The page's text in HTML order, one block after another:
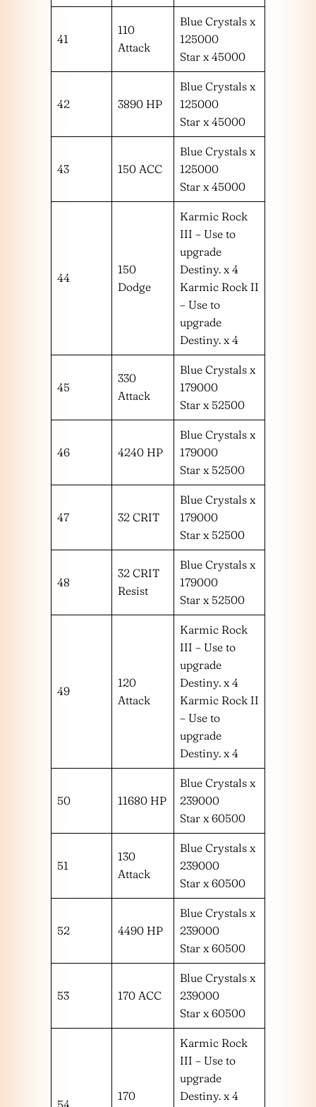
41
110
Attack
Blue Crystals x
125000
Star x 45000
42 3890 HP
Blue Crystals x
125000
Star x 45000
43 150 ACC
Blue Crystals x
125000
Star x 45000
44
150
Dodge
Karmic Rock
III – Use to
upgrade
Destiny. x 4
Karmic Rock II
– Use to
upgrade
Destiny. x 4
45
330
Attack
Blue Crystals x
179000
Star x 52500
46 4240 HP
Blue Crystals x
179000
Star x 52500
47 32 CRIT
Blue Crystals x
179000
Star x 52500
48
32 CRIT
Resist
Blue Crystals x
179000
Star x 52500
49
120
Attack
Karmic Rock
III – Use to
upgrade
Destiny. x 4
Karmic Rock II
– Use to
upgrade
Destiny. x 4
50 11680 HP
Blue Crystals x
239000
Star x 60500
51
130
Attack
Blue Crystals x
239000
Star x 60500
52 4490 HP
Blue Crystals x
239000
Star x 60500
53 170 ACC
Blue Crystals x
239000
Star x 60500
170
Karmic Rock
III – Use to
upgrade
Destiny. x 4